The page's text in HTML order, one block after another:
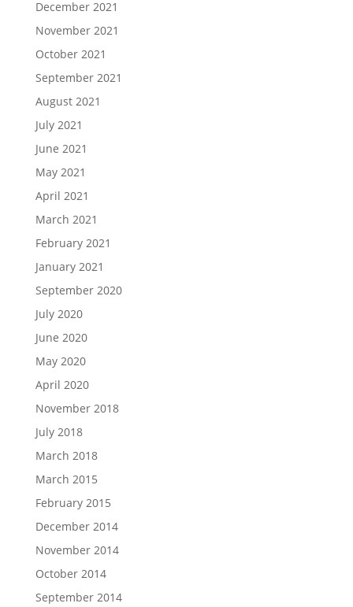
December 2021
November 2021
October 2021
September 2021
August 2021
July 2021
June 2021
May 2021
April 2021
March 2021
February 2021
January 2021
September 2020
July 2020
June 2020
May 2020
April 2020
November 2018
July 2018
March 2018
March 2015
February 2015
December 2014
November 2014
October 2014
September 2014